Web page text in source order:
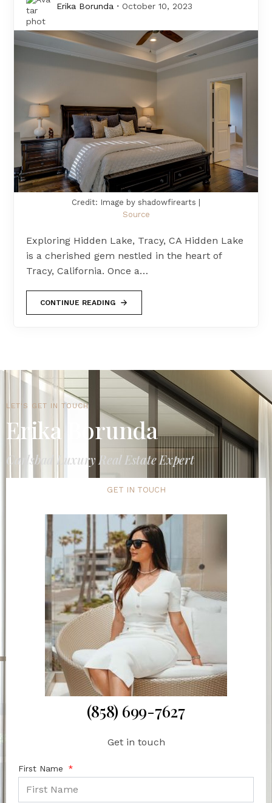
Erika Borunda October 10, 2023
Credit: Image by shadowfirearts |
Source
Exploring Hidden Lake, Tracy, CA Hidden Lake
is a cherished gem nestled in the heart of
Tracy, California. Once a…
CONTINUE READING
LET'S GET IN TOUCH
Erika Borunda
Carlsbad Luxury Real Estate Expert
GET IN TOUCH
(858) 699-7627
Get in touch
First Name